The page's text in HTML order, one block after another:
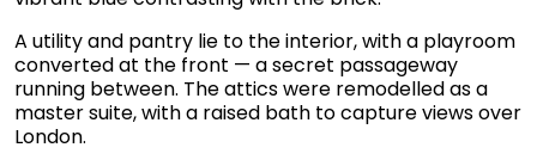
A utility and pantry lie to the interior, with a playroom
converted at the front — a secret passageway
running between. The attics were remodelled as a
master suite, with a raised bath to capture views over
London.